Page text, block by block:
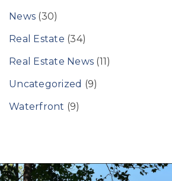
News (30)
Real Estate (34)
Real Estate News (11)
Uncategorized (9)
Waterfront (9)